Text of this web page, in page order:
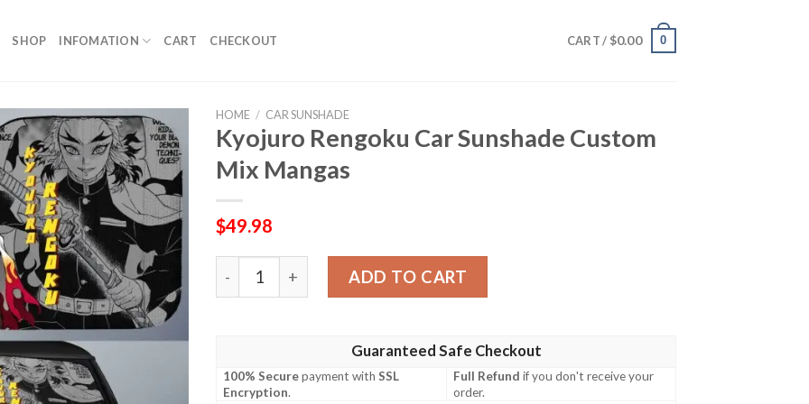
SHOP INFOMATION CART CHECKOUT CART / $0.00 0
HOME / CAR SUNSHADE
Kyojuro Rengoku Car Sunshade Custom
Mix Mangas
$49.98
Kyojuro Rengoku Car Sunshade Custom Mix Mangas quantity
ADD TO CART
Guaranteed Safe Checkout
100% Securepayment withSSL
Encryption.
Full Refund if you don't receive your
order.